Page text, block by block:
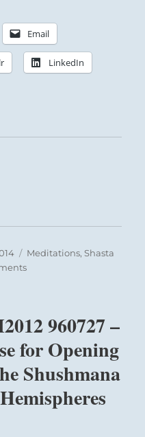
Email
LinkedIn
Categories
Meditations,Shasta
on
2014
Sadhana
Meditations
960727 –
for Opening
Shushmana